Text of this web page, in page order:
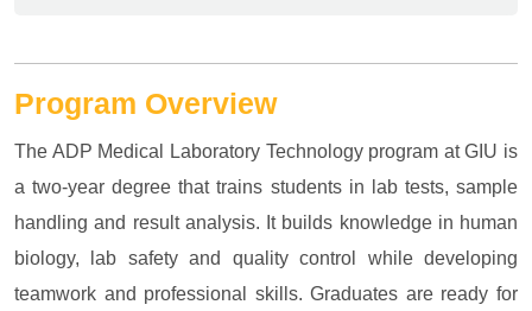
Program Overview
The ADP Medical Laboratory Technology program at GIU is
a two-year degree that trains students in lab tests, sample
handling and result analysis. It builds knowledge in human
biology, lab safety and quality control while developing
teamwork and professional skills. Graduates are ready for